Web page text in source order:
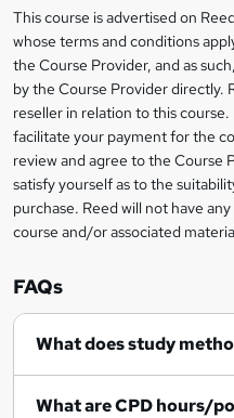
b
a
s
k
e
t
o
r
e
q
Legal
information
This course is advertised on
whose terms and conditions
the Course Provider, and as
by the Course Provider directly.
reseller in relation to this
facilitate your payment for the
review and agree to the Course
satisfy yourself as to the
purchase. Reed will not have
course and/or associated
FAQs
What does study
What are CPD hours/